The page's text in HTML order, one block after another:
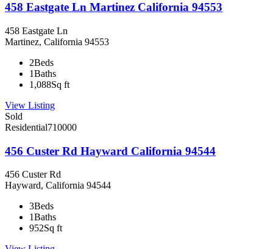
458 Eastgate Ln Martinez California 94553
458 Eastgate Ln
Martinez, California 94553
2Beds
1Baths
1,088Sq ft
View Listing
Sold
Residential710000
456 Custer Rd Hayward California 94544
456 Custer Rd
Hayward, California 94544
3Beds
1Baths
952Sq ft